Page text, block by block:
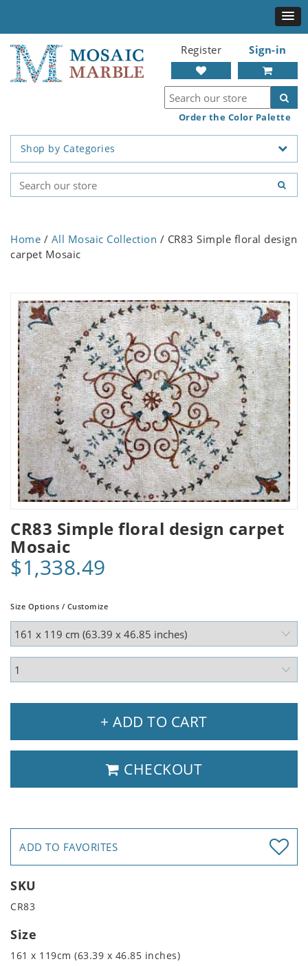
Register Sign-in
Order the Color Palette
Shop by Categories
Home / All Mosaic Collection / CR83 Simple floral design
carpet Mosaic
CR83 Simple floral design carpet
Mosaic
$1,338.49
Size Options / Customize
+ ADD TO CART
CHECKOUT
ADD TO FAVORITES
SKU
CR83
Size
161 x 119cm (63.39 x 46.85 inches)